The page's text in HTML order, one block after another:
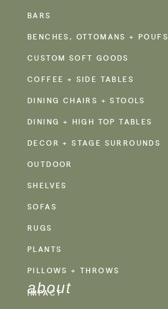
BARS
BENCHES, OTTOMANS + POUFS
CUSTOM SOFT GOODS
COFFEE + SIDE TABLES
DINING CHAIRS + STOOLS
DINING + HIGH TOP TABLES
DECOR + STAGE SURROUNDS
OUTDOOR
SHELVES
SOFAS
RUGS
PLANTS
PILLOWS + THROWS
about
IMPACT